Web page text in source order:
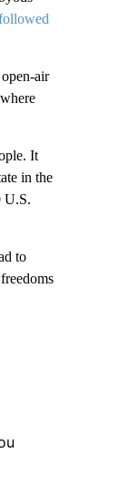
air
It
in the
U.S.
to